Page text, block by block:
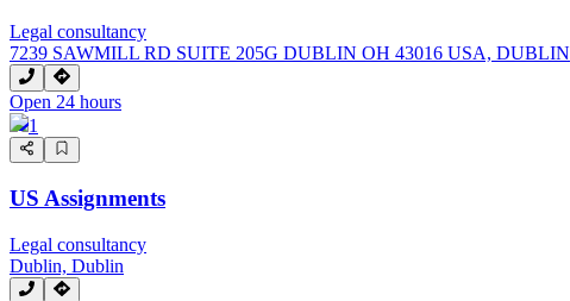
Legal consultancy
7239 SAWMILL RD SUITE 205G DUBLIN OH 43016 USA, DUBLIN
Open 24 hours
1
US Assignments
Legal consultancy
Dublin, Dublin